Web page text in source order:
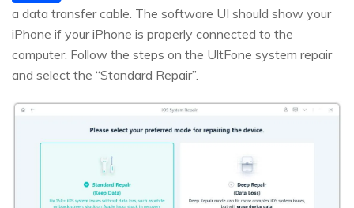
a data transfer cable. The software UI should show your
iPhone if your iPhone is properly connected to the
computer. Follow the steps on the UltFone system repair
and select the “Standard Repair”.